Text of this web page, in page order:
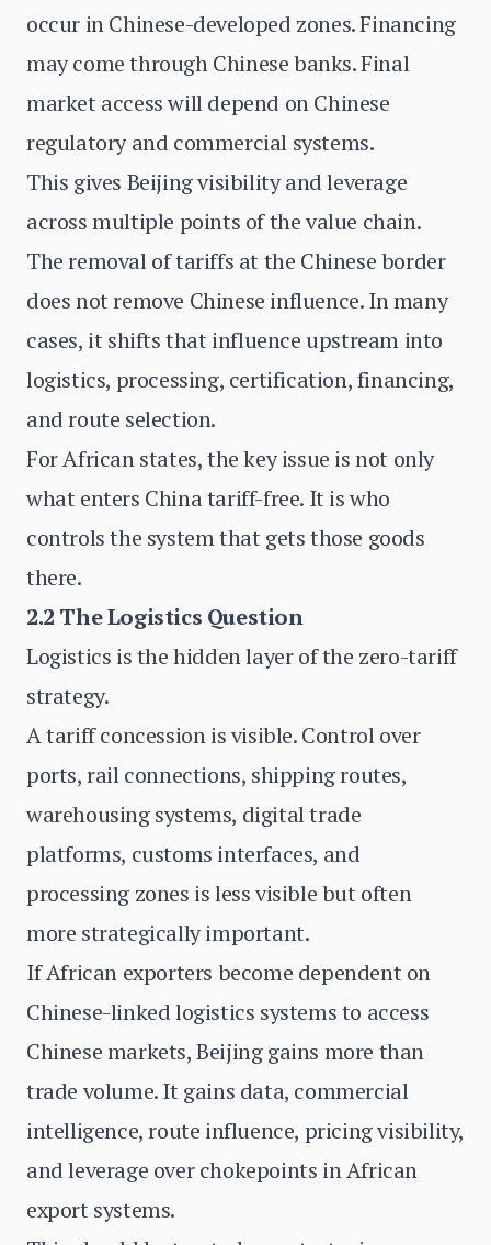
occur in Chinese-developed zones. Financing
may come through Chinese banks. Final
market access will depend on Chinese
regulatory and commercial systems.
This gives Beijing visibility and leverage
across multiple points of the value chain.
The removal of tariffs at the Chinese border
does not remove Chinese influence. In many
cases, it shifts that influence upstream into
logistics, processing, certification, financing,
and route selection.
For African states, the key issue is not only
what enters China tariff-free. It is who
controls the system that gets those goods
there.
2.2 The Logistics Question
Logistics is the hidden layer of the zero-tariff
strategy.
A tariff concession is visible. Control over
ports, rail connections, shipping routes,
warehousing systems, digital trade
platforms, customs interfaces, and
processing zones is less visible but often
more strategically important.
If African exporters become dependent on
Chinese-linked logistics systems to access
Chinese markets, Beijing gains more than
trade volume. It gains data, commercial
intelligence, route influence, pricing visibility,
and leverage over chokepoints in African
export systems.